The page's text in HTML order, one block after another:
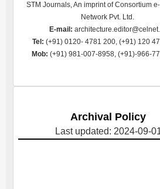
STM Journals, An imprint of Consortium
Network Pvt. Ltd.
E-mail:
Tel: (+91) 0120- 4781 200, (+91) 120
Mob: (+91) 981-007-8958, (+91)-966-
Archival Policy
Last updated: 2024-09-